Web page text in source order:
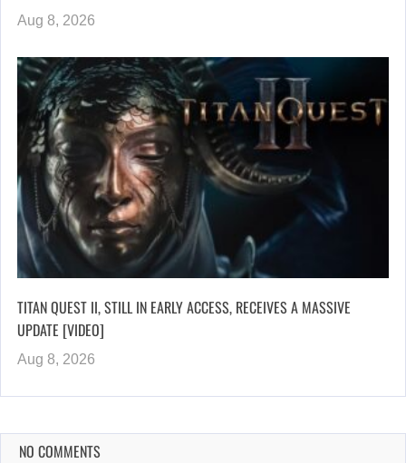
Aug 8, 2026
TITAN QUEST II, STILL IN EARLY ACCESS, RECEIVES A MASSIVE
UPDATE [VIDEO]
Aug 8, 2026
NO COMMENTS